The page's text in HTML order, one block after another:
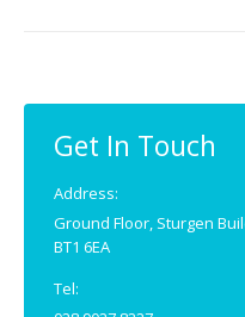
Get In Touch
Address:
Ground Floor, Sturgen
BT1 6EA
Tel: